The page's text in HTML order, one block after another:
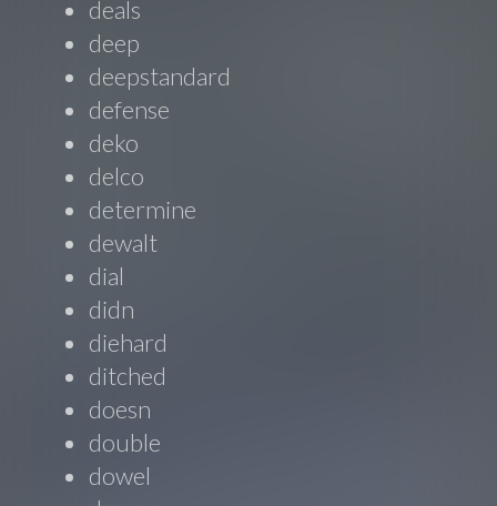
deals
deep
deepstandard
defense
deko
delco
determine
dewalt
dial
didn
diehard
ditched
doesn
double
dowel